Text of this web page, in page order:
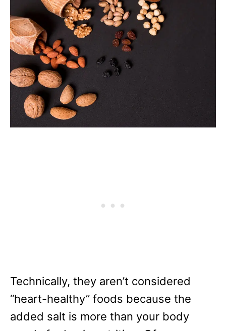
Technically, they aren’t considered
“heart-healthy” foods because the
added salt is more than your body